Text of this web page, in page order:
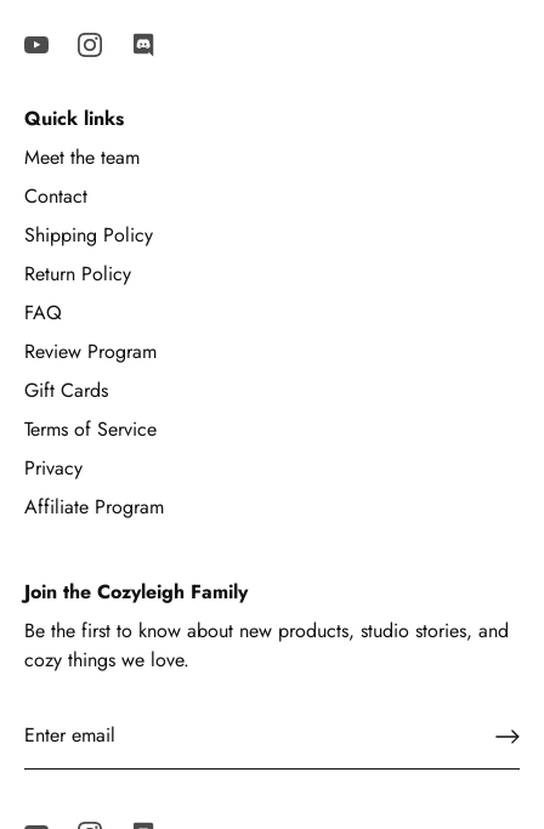
Quick links
Meet the team
Contact
Shipping Policy
Return Policy
FAQ
Review Program
Gift Cards
Terms of Service
Privacy
Affiliate Program
Join the Cozyleigh Family
Be the first to know about new products, studio stories, and
cozy things we love.